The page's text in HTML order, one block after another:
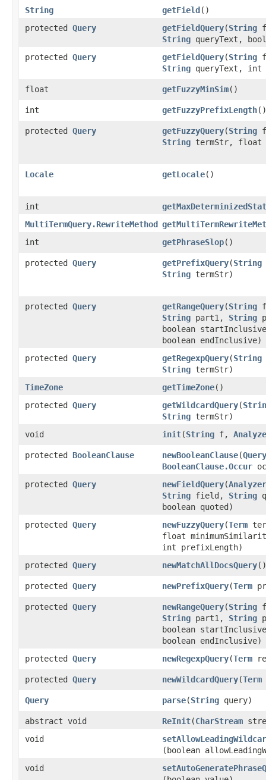
String getField ()
protected Query getFieldQuery​(String
String queryText,
protected Query getFieldQuery​(String
String queryText, int
float getFuzzyMinSim()
int getFuzzyPrefixLength()
protected Query getFuzzyQuery​(String
String termStr, float
Locale getLocale()
int
MultiTermQuery.RewriteMethod
int
getPhraseSlop()
protected Query getPrefixQuery​(String
String termStr)
protected Query getRangeQuery​(String
String part1, String
boolean
boolean endInclusive)
protected Query getRegexpQuery​(String
String termStr)
TimeZone
getTimeZone()
protected Query getWildcardQuery​(
String termStr)
void
init​(String f,
protected BooleanClause newBooleanClause​(Query
BooleanClause.Occur
protected Query newFieldQuery​(Analyzer
String field, String
boolean quoted)
protected Query newFuzzyQuery​(Term
float
int prefixLength)
protected Query newMatchAllDocsQuery()
protected Query newPrefixQuery​(Term
protected Query newRangeQuery​(String
String part1, String
boolean
boolean endInclusive)
protected Query newRegexpQuery​(Term
protected Query newWildcardQuery​(Term
Query parse​(String query)
abstract void ReInit​(CharStream
void
(boolean
void